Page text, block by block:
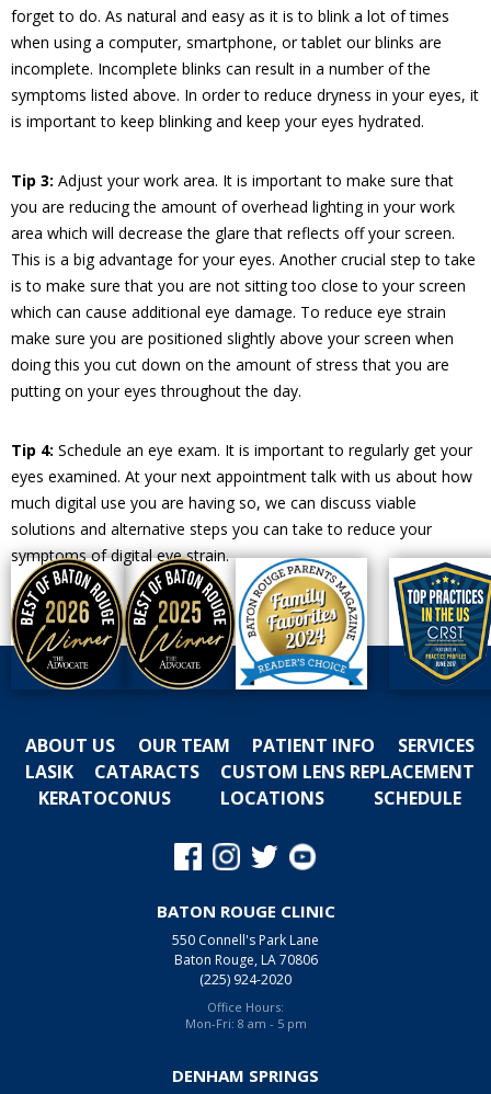
forget to do. As natural and easy as it is to blink a lot of times
when using a computer, smartphone, or tablet our blinks are
incomplete. Incomplete blinks can result in a number of the
symptoms listed above. In order to reduce dryness in your eyes, it
is important to keep blinking and keep your eyes hydrated.
Tip 3: Adjust your work area. It is important to make sure that
you are reducing the amount of overhead lighting in your work
area which will decrease the glare that reflects off your screen.
This is a big advantage for your eyes. Another crucial step to take
is to make sure that you are not sitting too close to your screen
which can cause additional eye damage. To reduce eye strain
make sure you are positioned slightly above your screen when
doing this you cut down on the amount of stress that you are
putting on your eyes throughout the day.
Tip 4: Schedule an eye exam. It is important to regularly get your
eyes examined. At your next appointment talk with us about how
much digital use you are having so, we can discuss viable
solutions and alternative steps you can take to reduce your
symptoms of digital eye strain.
ABOUT US OUR TEAM PATIENT INFO
SERVICES
LASIK
CATARACTS
CUSTOM LENS REPLACEMENT
KERATOCONUS
LOCATIONS SCHEDULE
BATON ROUGE CLINIC
550 Connell's Park Lane
Baton Rouge, LA 70806
(225) 924-2020
Office Hours:
Mon-Fri: 8 am - 5 pm
DENHAM SPRINGS